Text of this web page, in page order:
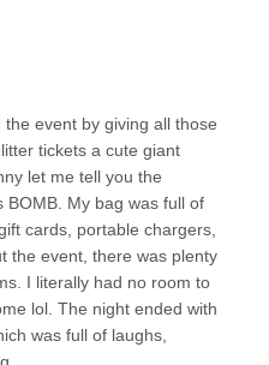
event by giving all those
tickets a cute giant
let me tell you the
BOMB. My bag was full of
cards, portable chargers,
the event, there was plenty
I literally had no room to
lol. The night ended with
was full of laughs,